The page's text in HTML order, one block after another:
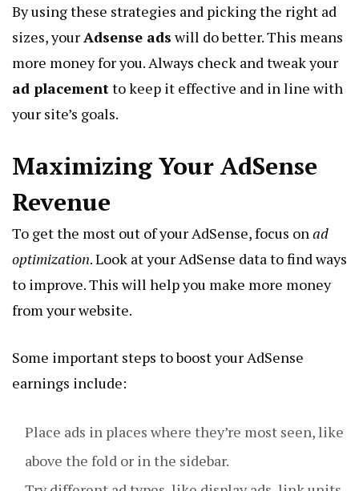
By using these strategies and picking the right ad
sizes, your Adsense ads will do better. This means
more money for you. Always check and tweak your
ad placementto keep it effective and in line with
your site’s goals.
Maximizing Your AdSense
Revenue
To get the most out of your AdSense, focus on ad
optimization. Look at your AdSense data to find ways
to improve. This will help you make more money
from your website.
Some important steps to boost your AdSense
earnings include:
Place ads in places where they’re most seen, like
above the fold or in the sidebar.